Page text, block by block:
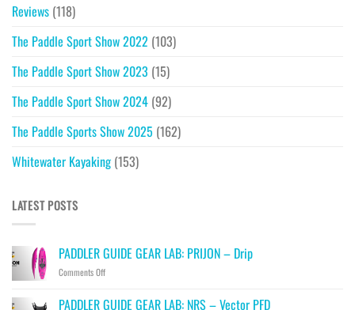
Reviews (118)
The Paddle Sport Show 2022 (103)
The Paddle Sport Show 2023 (15)
The Paddle Sport Show 2024 (92)
The Paddle Sports Show 2025 (162)
Whitewater Kayaking (153)
LATEST POSTS
PADDLER GUIDE GEAR LAB: PRIJON – Drip
Comments Offon
GUIDE
PADDLER GUIDE GEAR LAB: NRS – Vector PFD